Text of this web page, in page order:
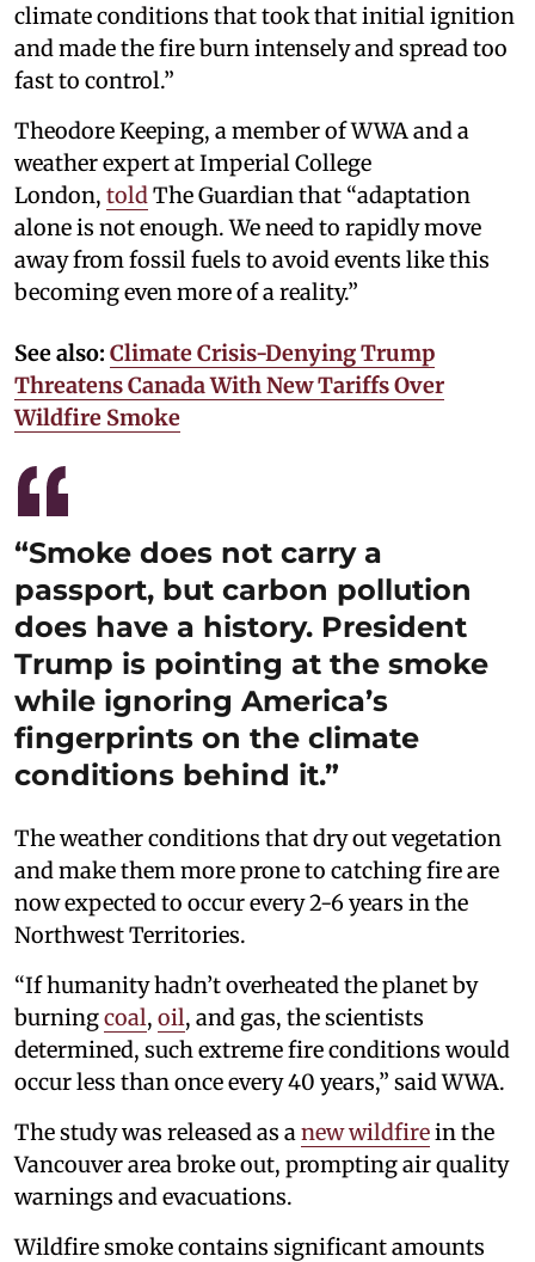
climate conditions that took that initial ignition
and made the fire burn intensely and spread too
fast to control.”
Theodore Keeping, a member of WWA and a
weather expert at Imperial College
London, toldThe Guardian that “adaptation
alone is not enough. We need to rapidly move
away from fossil fuels to avoid events like this
becoming even more of a reality.”
See also: Climate Crisis-Denying Trump
Threatens Canada With New Tariffs Over
Wildfire Smoke
“Smoke does not carry a
passport, but carbon pollution
does have a history. President
Trump is pointing at the smoke
while ignoring America’s
fingerprints on the climate
conditions behind it.”
The weather conditions that dry out vegetation
and make them more prone to catching fire are
now expected to occur every 2-6 years in the
Northwest Territories.
“If humanity hadn’t overheated the planet by
burningcoal, oil, and gas, the scientists
determined, such extreme fire conditions would
occur less than once every 40 years,” said WWA.
The study was released as anew wildfirein the
Vancouver area broke out, prompting air quality
warnings and evacuations.
Wildfire smoke contains significant amounts